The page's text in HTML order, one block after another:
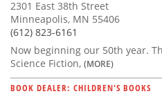
2301 East 38th Street
Minneapolis, MN 55406
(612) 823-6161
Now beginning our 50th year.
Science Fiction, (MORE)
BOOK DEALER: CHILDREN'S BOOKS